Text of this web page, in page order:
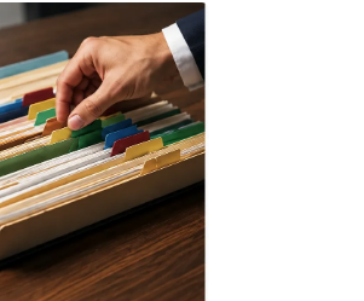
to resolution
ground.